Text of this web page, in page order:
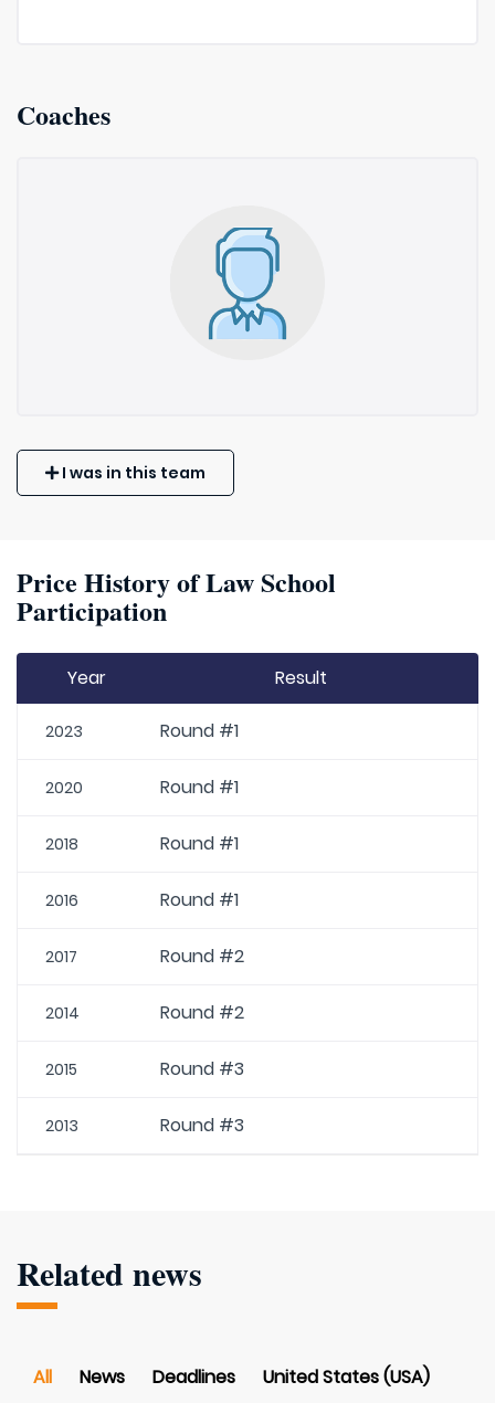
Coaches
I was in this team
Price History of Law School
Participation
Year Result
2023 Round #1
2020 Round #1
2018 Round #1
2016 Round #1
2017 Round #2
2014 Round #2
2015 Round #3
2013 Round #3
Related news
All News Deadlines United States (USA)